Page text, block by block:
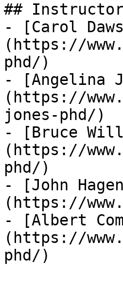
## Instructor
- [Carol
(https://
phd/)
- [Angelina
(https://
jones-phd/)
- [Bruce
(https://
phd/)
- [John
(https://
- [Albert
(https://
phd/)